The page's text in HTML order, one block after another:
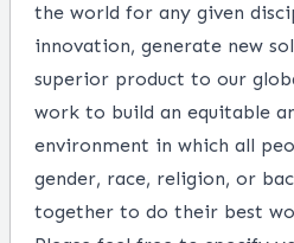
the world for any given
innovation, generate new
superior product to our
work to build an equitable
environment in which all
gender, race, religion, or
together to do their best